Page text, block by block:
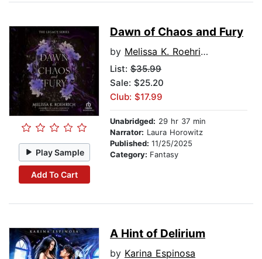
Play Sample
Add To Cart
Dawn of Chaos and Fury
by Melissa K. Roehrich
List: $35.99
Sale: $25.20
Club: $17.99
Unabridged: 29 hr 37 min
Narrator: Laura Horowitz
Published: 11/25/2025
Category: Fantasy
A Hint of Delirium
by Karina Espinosa